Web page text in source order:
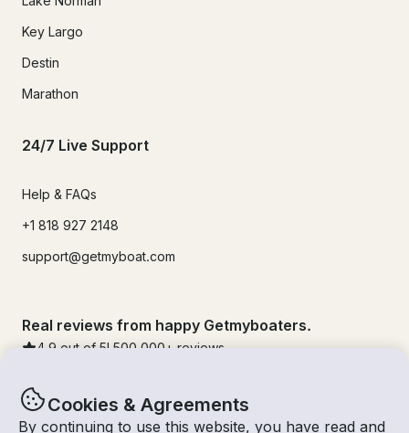
Cookies & Agreements
By continuing to use this website, you have read and
Key Largo
Destin
Marathon
24/7 Live Support
Help & FAQs
+1 818 927 2148
support@getmyboat.com
Real reviews from happy Getmyboaters.
4.9 out of 5! 500,000 + reviews